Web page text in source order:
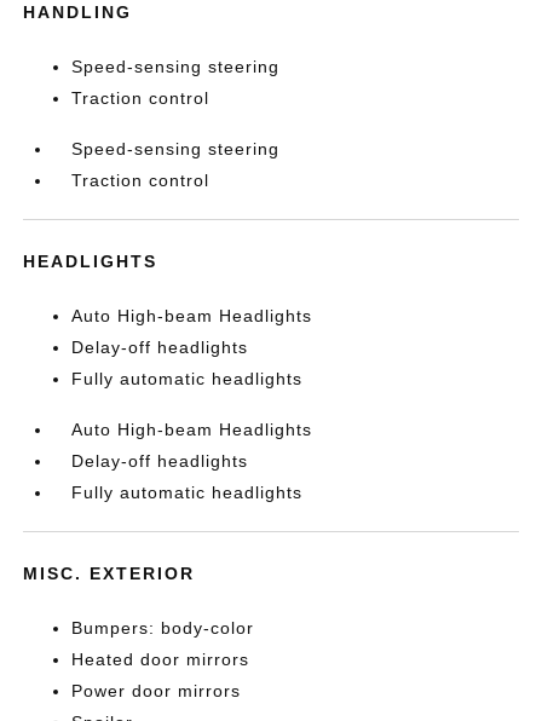
HANDLING
Speed-sensing steering
Traction control
Speed-sensing steering
Traction control
HEADLIGHTS
Auto High-beam Headlights
Delay-off headlights
Fully automatic headlights
Auto High-beam Headlights
Delay-off headlights
Fully automatic headlights
MISC. EXTERIOR
Bumpers: body-color
Heated door mirrors
Power door mirrors